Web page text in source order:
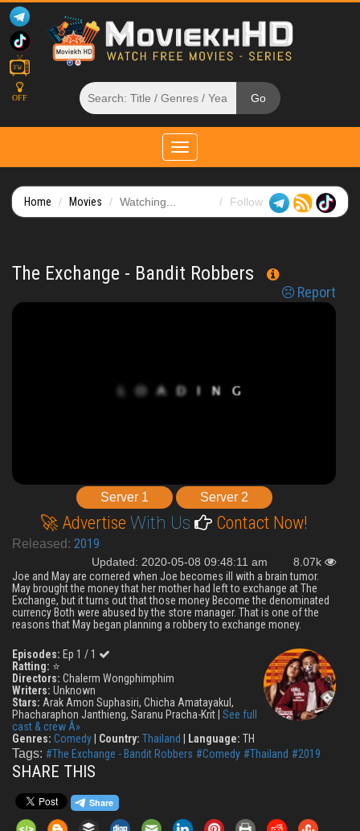
OFF
Toggle
navigation
Home Movies Watching... Follow
The Exchange - Bandit Robbers
Report
Server 1 Server 2
🚀 Advertise With Us Contact Now!
Released: 2019
Updated: 2020-05-08 09:48:11 am 8.07k
Joe and May are cornered when Joe becomes ill with a brain tumor.
May brought the money that her mother had left to exchange at The
Exchange, but it turns out that those money Become the denominated
currency Both were abused by the store manager. That is one of the
reasons that May began planning a robbery to exchange money.
Episodes: Ep 1 / 1
Ratting: ⭐
Directors: Chalerm Wongphimphim
Writers: Unknown
Stars: Arak Amon Suphasiri, Chicha Amatayakul,
Phacharaphon Janthieng, Saranu Pracha-Krit | See full
cast & crew Â»
Genres: Comedy Country: Thailand Language: TH
Tags: #The Exchange - Bandit Robbers #Comedy #Thailand #2019
SHARE THIS